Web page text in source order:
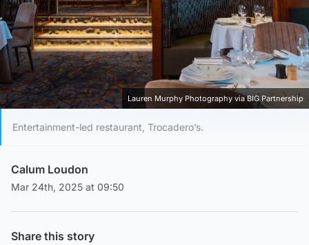
Lauren Murphy Photography via BIG Partnership
Entertainment-led restaurant, Trocadero’s.
Calum Loudon
Mar 24th, 2025 at 09:50
Share this story